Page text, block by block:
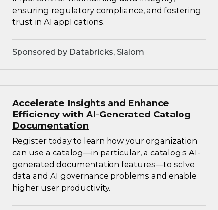
ensuring regulatory compliance, and fostering
trust in AI applications.
Sponsored by Databricks, Slalom
Accelerate Insights and Enhance
Efficiency with AI-Generated Catalog
Documentation
Register today to learn how your organization
can use a catalog—in particular, a catalog’s AI-
generated documentation features—to solve
data and AI governance problems and enable
higher user productivity.